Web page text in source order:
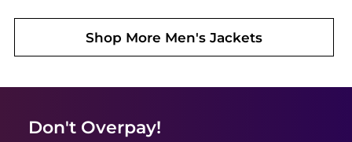
Shop More Men's Jackets
Don't Overpay!